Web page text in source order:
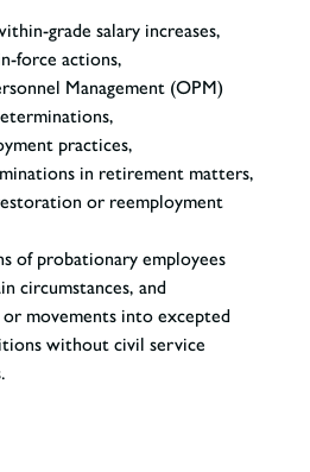
grade salary increases,
force actions,
Management (OPM)
practices,
in retirement matters,
or reemployment
of probationary employees
circumstances, and
or movements into excepted
without civil service